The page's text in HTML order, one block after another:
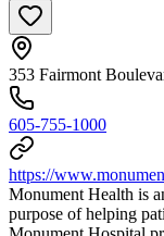
353 Fairmont
605-755-1000
https://
Monument Health is
purpose of helping